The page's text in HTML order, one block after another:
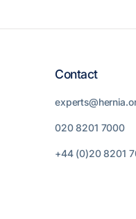
Contact
020 8201 7000
+44 (0)20 8201